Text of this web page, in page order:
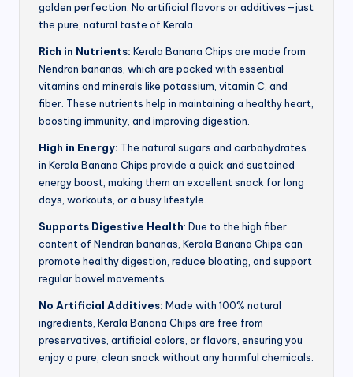
golden perfection. No artificial flavors or additives—just
the pure, natural taste of Kerala.
Rich in Nutrients: Kerala Banana Chips are made from
Nendran bananas, which are packed with essential
vitamins and minerals like potassium, vitamin C, and
fiber. These nutrients help in maintaining a healthy heart,
boosting immunity, and improving digestion.
High in Energy: The natural sugars and carbohydrates
in Kerala Banana Chips provide a quick and sustained
energy boost, making them an excellent snack for long
days, workouts, or a busy lifestyle.
Supports Digestive Health: Due to the high fiber
content of Nendran bananas, Kerala Banana Chips can
promote healthy digestion, reduce bloating, and support
regular bowel movements.
No Artificial Additives: Made with 100% natural
ingredients, Kerala Banana Chips are free from
preservatives, artificial colors, or flavors, ensuring you
enjoy a pure, clean snack without any harmful chemicals.